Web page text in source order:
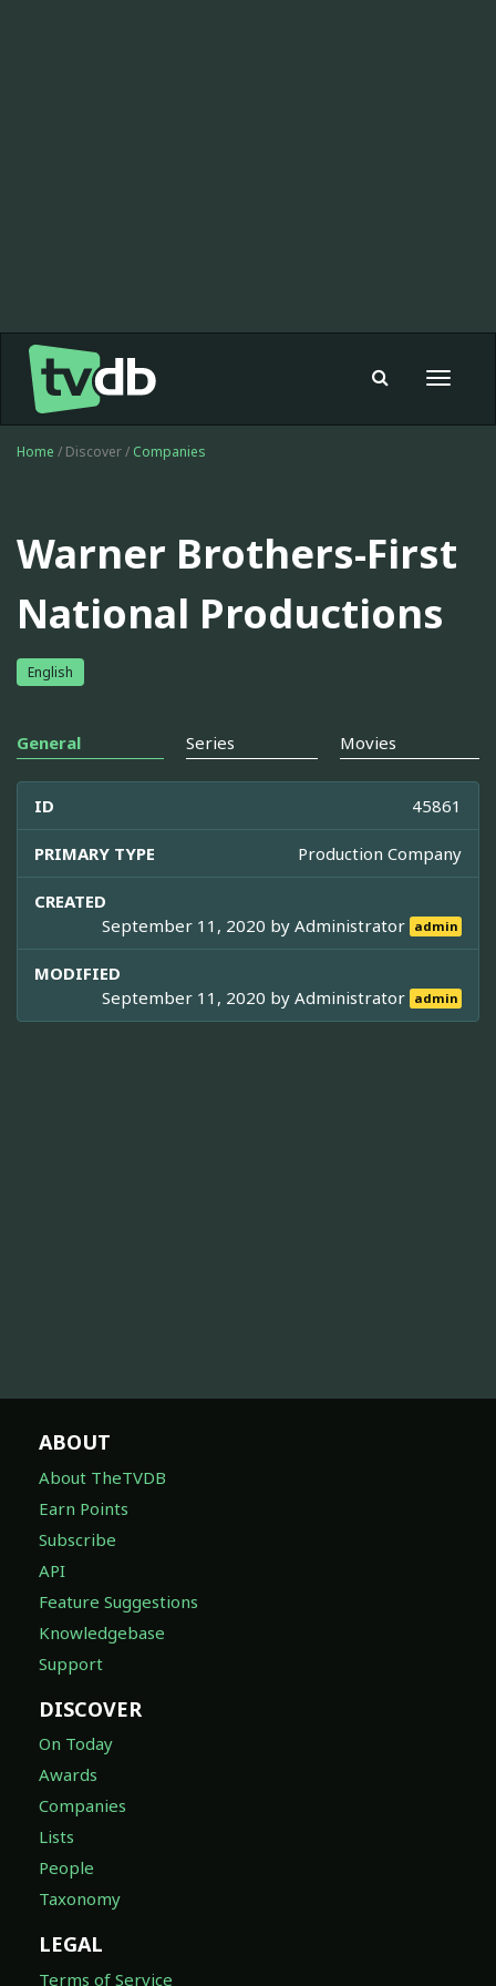
Toggle
Home / Discover / Companies
Warner Brothers-First
National Productions
English
General Series Movies
ID 45861
PRIMARY TYPE Production Company
CREATED
September 11, 2020 byAdministrator admin
MODIFIED
September 11, 2020 byAdministrator admin
ABOUT
About TheTVDB
Earn Points
Subscribe
API
Feature Suggestions
Knowledgebase
Support
DISCOVER
On Today
Awards
Companies
Lists
People
Taxonomy
LEGAL
Terms of Service